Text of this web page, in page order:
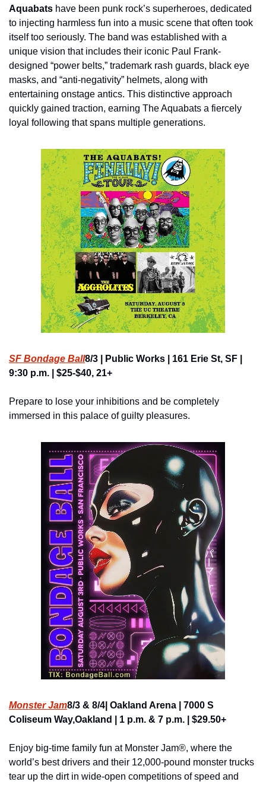
Aquabats have been punk rock’s superheroes, dedicated
to injecting harmless fun into a music scene that often took
itself too seriously. The band was established with a
unique vision that includes their iconic Paul Frank-
designed “power belts,” trademark rash guards, black eye
masks, and “anti-negativity” helmets, along with
entertaining onstage antics. This distinctive approach
quickly gained traction, earning The Aquabats a fiercely
loyal following that spans multiple generations.
SF Bondage Ball8/3 | Public Works | 161 Erie St, SF |
9:30 p.m. | $25-$40, 21+
Prepare to lose your inhibitions and be completely
immersed in this palace of guilty pleasures.
Monster Jam8/3 & 8/4| Oakland Arena | 7000 S
Coliseum Way,Oakland | 1 p.m. & 7 p.m. | $29.50+
Enjoy big-time family fun at Monster Jam®, where the
world’s best drivers and their 12,000-pound monster trucks
tear up the dirt in wide-open competitions of speed and